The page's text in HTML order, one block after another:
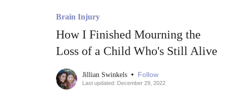
Brain Injury
How I Finished Mourning the
Loss of a Child Who's Still Alive
Jillian Swinkels • Follow
Last updated: December 29, 2022